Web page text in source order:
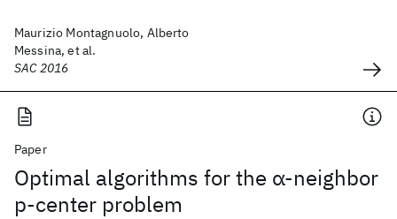
Maurizio Montagnuolo, Alberto
Messina, et al.
SAC 2016
Paper
Optimal algorithms for the α-neighbor
p-center problem